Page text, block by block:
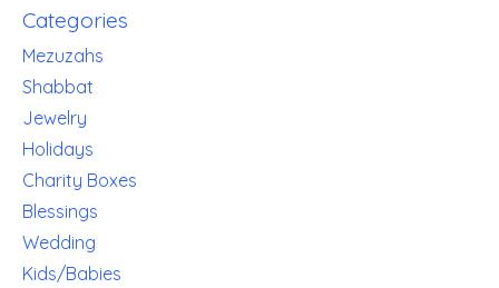
Categories
Mezuzahs
Shabbat
Jewelry
Holidays
Charity Boxes
Blessings
Wedding
Kids/Babies